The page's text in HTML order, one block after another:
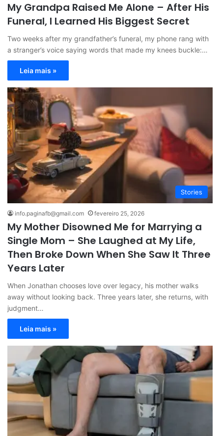
My Grandpa Raised Me Alone – After His
Funeral, I Learned His Biggest Secret
Two weeks after my grandfather’s funeral, my phone rang with
a stranger’s voice saying words that made my knees buckle:…
Leia mais »
Stories
info.paginafb@gmail.com fevereiro 25, 2026
My Mother Disowned Me for Marrying a
Single Mom – She Laughed at My Life,
Then Broke Down When She Saw It Three
Years Later
When Jonathan chooses love over legacy, his mother walks
away without looking back. Three years later, she returns, with
judgment…
Leia mais »